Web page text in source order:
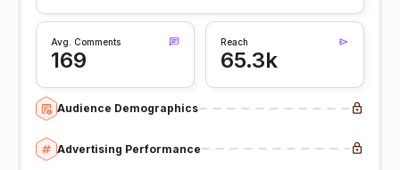
Avg. Comments
169
Reach
65.3k
Audience Demographics
Advertising Performance